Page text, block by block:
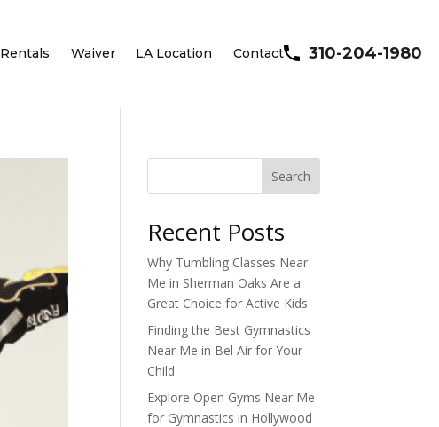
Rentals Waiver LA Location Contact 310-204-1980
Search
Recent Posts
Why Tumbling Classes Near
Me in Sherman Oaks Are a
Great Choice for Active Kids
Finding the Best Gymnastics
Near Me in Bel Air for Your
Child
Explore Open Gyms Near Me
for Gymnastics in Hollywood